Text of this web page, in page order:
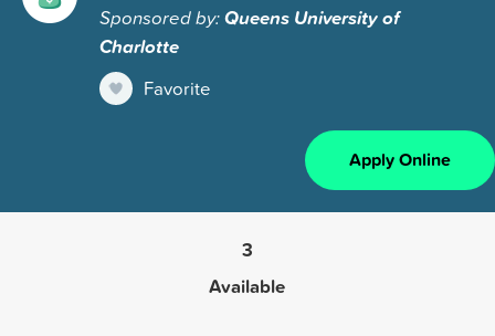
Sponsored by:Queens University of
Charlotte
Favorite
Apply Online
3
Available